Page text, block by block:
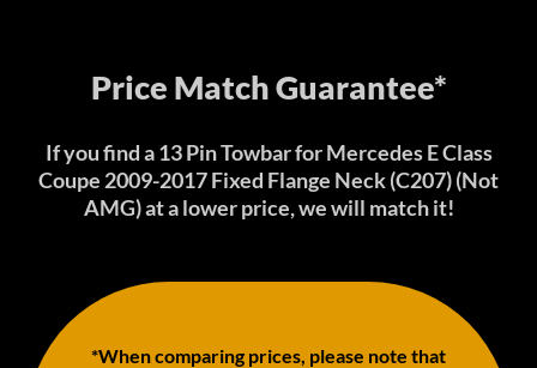
Price Match Guarantee*
If you find a 13 Pin Towbar for Mercedes E Class
Coupe 2009-2017 Fixed Flange Neck (C207) (Not
AMG) at a lower price, we will match it!
*When comparing prices, please note that